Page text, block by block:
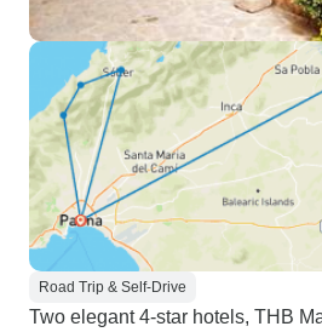
Road Trip & Self-Drive
Two elegant 4-star hotels, THB